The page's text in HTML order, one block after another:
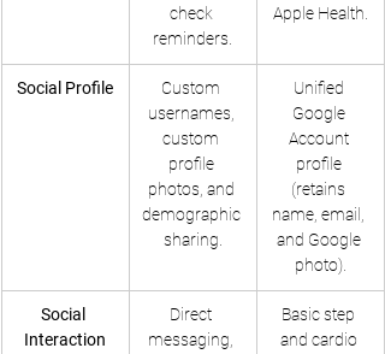
check
reminders.
Apple Health.
Social Profile
Custom
usernames,
custom
profile
photos, and
demographic
sharing.
Unified
Google
Account
profile
(retains
name, email,
and Google
photo).
Social
Interaction
Direct
messaging,
Basic step
and cardio